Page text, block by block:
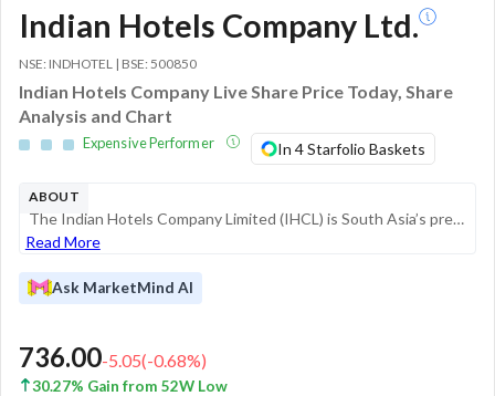
Indian Hotels Company Ltd.
NSE: INDHOTEL | BSE: 500850
Indian Hotels Company Live Share Price Today, Share
Analysis and Chart
Expensive Performer In 4 Starfolio Baskets
ABOUT
The Indian Hotels Company Limited (IHCL) is South Asia’s premier hospitality enterprise, significantly influenced by its lineage with the Tata Group. The company manages a diverse portfolio of brands including the luxury Taj, upscale **Vivant...
Read More
Ask MarketMind AI
736.00-5.05(-0.68%)
30.27% Gain from 52W Low